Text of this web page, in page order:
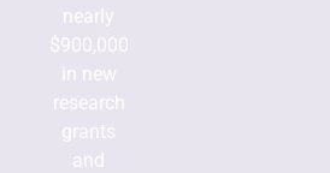
nearly
$900,000
in new
research
grants
and